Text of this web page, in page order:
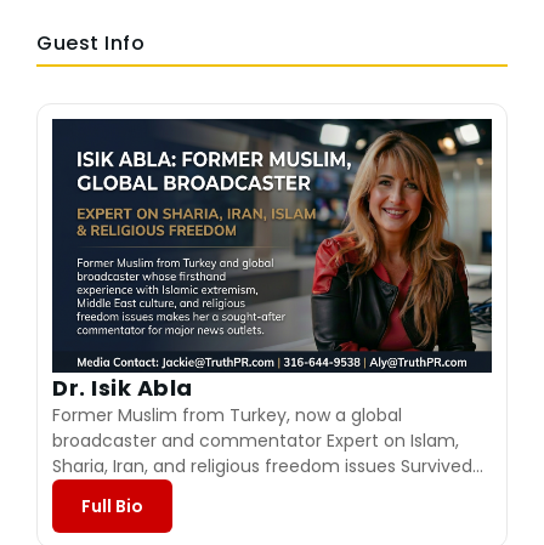
Guest Info
Dr. Isik Abla
Former Muslim from Turkey, now a global
broadcaster and commentator Expert on Islam,
Sharia, Iran, and religious freedom issues Survived
severe abuse and a violent marriage to an
extremist involved in jihad Escaped to the United
Full Bio